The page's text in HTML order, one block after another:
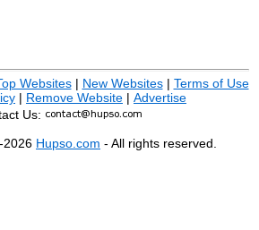
Websites| New Websites| Terms of Use
| Remove Website | Advertise
Us:
2026 Hupso.com - All rights reserved.